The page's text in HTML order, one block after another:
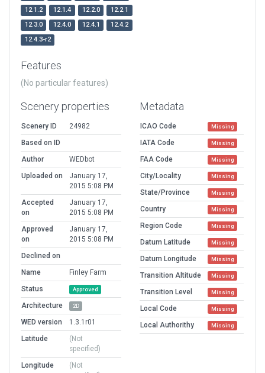
12.1.2
12.1.4 12.2.0
12.2.1
12.3.0
12.4.0 12.4.1
12.4.2
12.4.3-r2
Features
(No particular features)
Scenery properties
Scenery ID
24982
Based on ID
Author
WEDbot
Uploaded on
January 17,
2015 5:08 PM
Accepted
on
January 17,
2015 5:08 PM
Approved
on
January 17,
2015 5:08 PM
Declined on
Name
Finley Farm
Status
Approved
Architecture 2D
WED version
1.3.1r01
Latitude
(Not
specified)
Longitude
(Not
Metadata
ICAO Code Missing
IATA Code Missing
FAA Code Missing
City/Locality Missing
State/Province Missing
Country Missing
Region Code Missing
Datum Latitude Missing
Datum Longitude Missing
Transition Altitude Missing
Transition Level Missing
Local Code Missing
Local Authorithy Missing